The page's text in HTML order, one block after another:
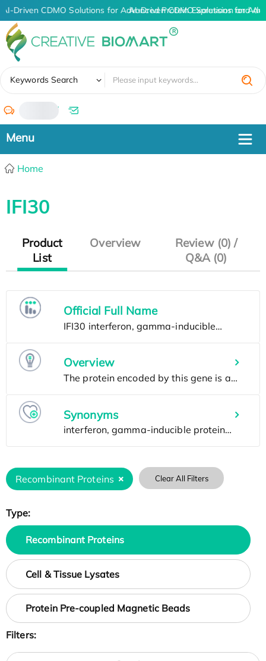
AI-Driven CDMO Solutions for Advanced Protein Expression and
AI-Driven CDMO Solutions for
Keywords Search
/
Home
IFI30
Product
List
Overview
Review (0) /
Q&A (0)
Official Full Name
Overview
Synonyms
Recombinant Proteins Clear All Filters
Type:
Recombinant Proteins
Cell & Tissue Lysates
Protein Pre-coupled Magnetic Beads
Filters: